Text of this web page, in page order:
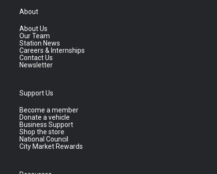
About
About Us
Our Team
Station News
Careers & Internships
Contact Us
Newsletter
Support Us
Become a member
Donate a vehicle
Business Support
Shop the store
National Council
City Market Rewards